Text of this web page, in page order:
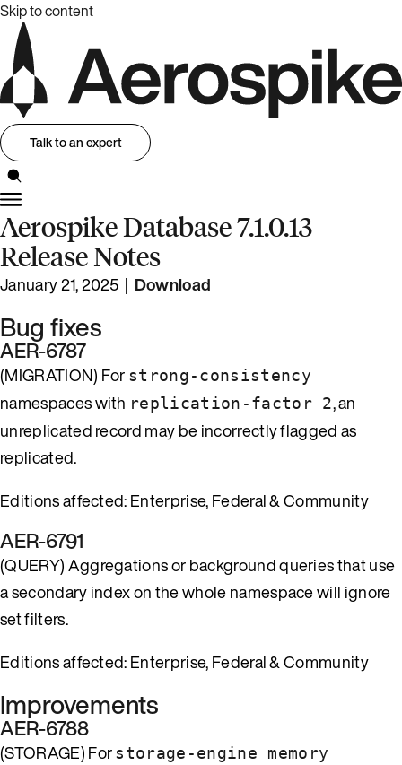
Skip to content
Talk to an expert
Aerospike Database 7.1.0.13
Release Notes
January 21, 2025 | Download
Bug fixes
AER-6787
(MIGRATION) For strong-consistency
namespaces with replication-factor 2, an
unreplicated record may be incorrectly flagged as
replicated.
Editions affected: Enterprise, Federal & Community
AER-6791
(QUERY) Aggregations or background queries that use
a secondary index on the whole namespace will ignore
set filters.
Editions affected: Enterprise, Federal & Community
Improvements
AER-6788
(STORAGE) Forstorage-engine memory